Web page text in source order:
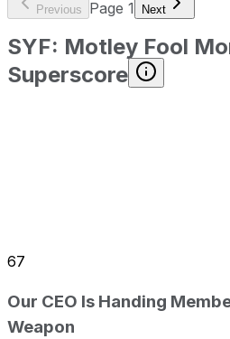
Previous Page 1 Next
SYF: Motley Fool
Superscore
67
Our CEO Is Handing
Weapon